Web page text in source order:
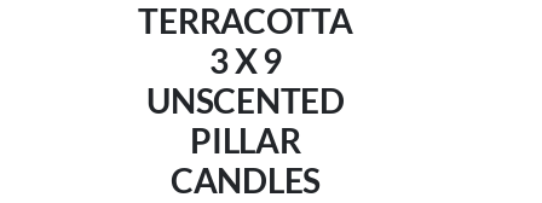
TERRACOTTA
3 X 9
UNSCENTED
PILLAR
CANDLES